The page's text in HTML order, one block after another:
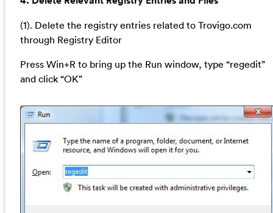
(1). Delete the registry entries related to Trovigo.com
through Registry Editor
Press Win+R to bring up the Run window, type “regedit”
and click “OK”